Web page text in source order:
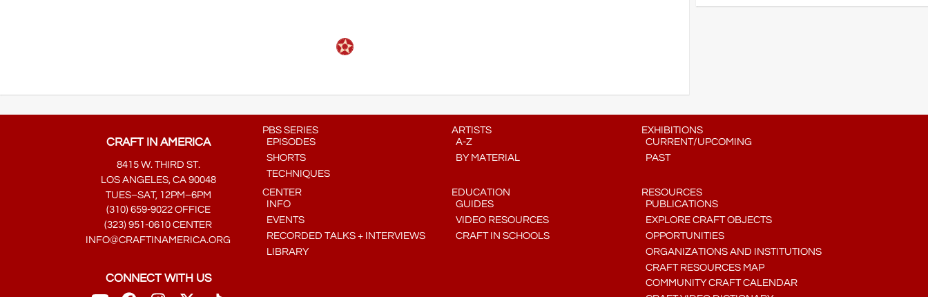
CRAFT IN AMERICA
8415 W. THIRD ST.
LOS ANGELES, CA 90048
TUES–SAT, 12PM–6PM
(310) 659-9022 OFFICE
(323) 951-0610 CENTER
INFO@CRAFTINAMERICA.ORG
CONNECT WITH US
PBS SERIES
EPISODES
SHORTS
TECHNIQUES
ARTISTS
A-Z
BY MATERIAL
EXHIBITIONS
CURRENT/UPCOMING
PAST
CENTER
INFO
EVENTS
RECORDED TALKS + INTERVIEWS
LIBRARY
EDUCATION
GUIDES
VIDEO RESOURCES
CRAFT IN SCHOOLS
RESOURCES
PUBLICATIONS
EXPLORE CRAFT OBJECTS
OPPORTUNITIES
ORGANIZATIONS AND INSTITUTIONS
CRAFT RESOURCES MAP
COMMUNITY CRAFT CALENDAR